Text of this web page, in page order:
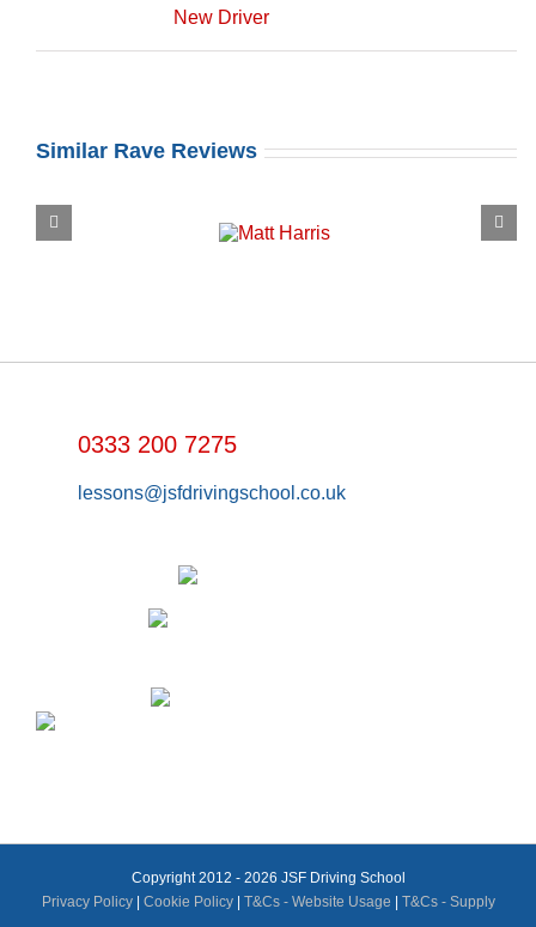
New Driver
Similar Rave Reviews
0333 200 7275
lessons@jsfdrivingschool.co.uk
Copyright 2012 - 2026 JSF Driving School
Privacy Policy| Cookie Policy| T&Cs - Website Usage T&Cs - Supply